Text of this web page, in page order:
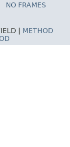
NO FRAMES
| METHOD